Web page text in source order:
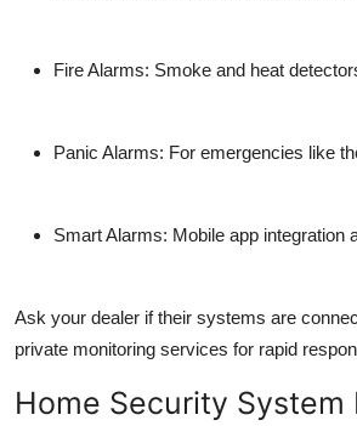
Fire Alarms: Smoke and heat
Panic Alarms: For emergencies like
Smart Alarms: Mobile app integration
Ask your dealer if their systems are
private monitoring services for rapid
Home Security System